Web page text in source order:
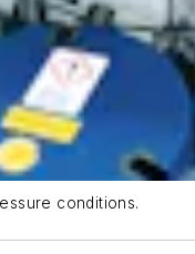
conditions.